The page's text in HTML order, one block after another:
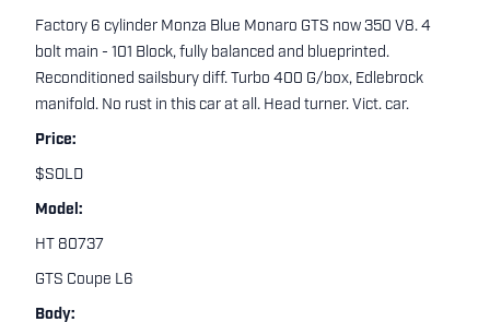
Factory 6 cylinder Monza Blue Monaro GTS now 350 V8. 4
bolt main - 101 Block, fully balanced and blueprinted.
Reconditioned sailsbury diff. Turbo 400 G/box, Edlebrock
manifold. No rust in this car at all. Head turner. Vict. car.
Price:
$SOLD
Model:
HT 80737
GTS Coupe L6
Body: